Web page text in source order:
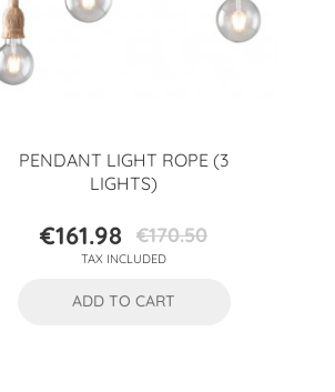
PENDANT LIGHT ROPE (3
LIGHTS)
Price
€161.98 Regular
price
€170.50
TAX INCLUDED
ADD TO CART